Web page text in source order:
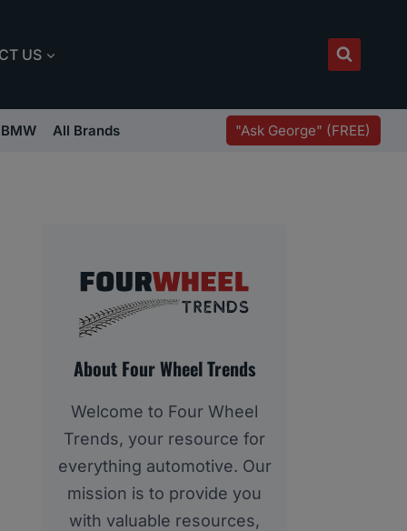
US
BMW All Brands "Ask George" (FREE)
About Four Wheel Trends
Welcome to Four Wheel
Trends, your resource for
everything automotive. Our
mission is to provide you
with valuable resources,